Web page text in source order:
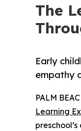
The
Early
empathy
PALM
Learning